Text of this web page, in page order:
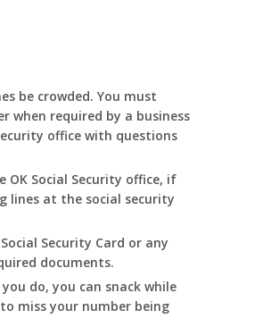
be crowded. You must
when required by a business
office with questions
OK Social Security office, if
lines at the social security
Security Card or any
documents.
do, you can snack while
miss your number being